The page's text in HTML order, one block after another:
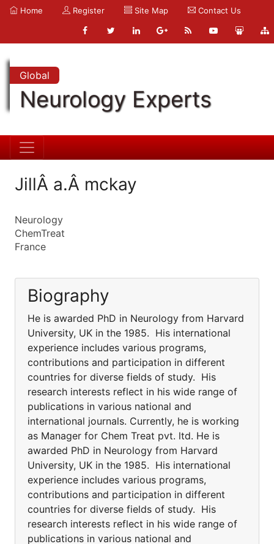
Home Register Site Map Contact Us
Global
Neurology Experts
JillÂ a.Â mckay
Neurology
ChemTreat
France
Biography
He is awarded PhD in Neurology from Harvard
University, UK in the 1985. His international
experience includes various programs,
contributions and participation in different
countries for diverse fields of study. His
research interests reflect in his wide range of
publications in various national and
international journals. Currently, he is working
as Manager for Chem Treat pvt. ltd. He is
awarded PhD in Neurology from Harvard
University, UK in the 1985. His international
experience includes various programs,
contributions and participation in different
countries for diverse fields of study. His
research interests reflect in his wide range of
publications in various national and